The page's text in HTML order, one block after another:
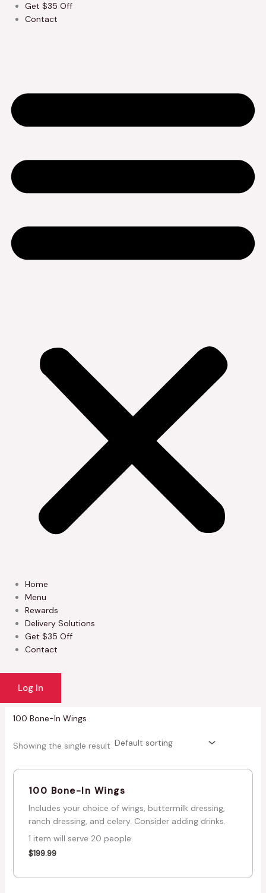
Get $35 Off
Contact
Home
Menu
Rewards
Delivery Solutions
Get $35 Off
Contact
Log In
100 Bone-In Wings
Showing the single result
100 Bone-In Wings
Includes your choice of wings, buttermilk dressing,
ranch dressing, and celery. Consider adding drinks.
1 item will serve 20 people.
$199.99